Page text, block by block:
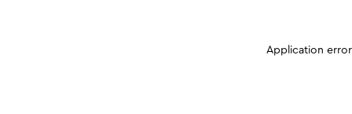
Application